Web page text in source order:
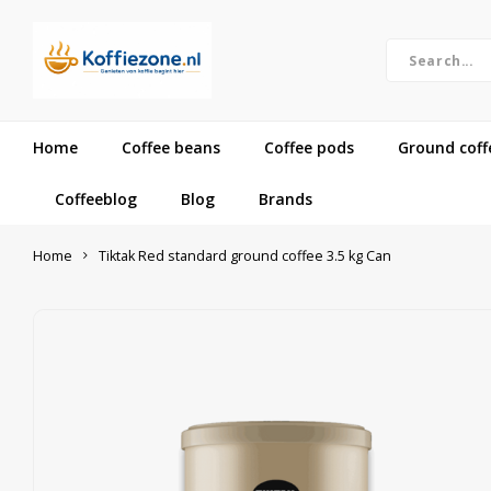
Home Coffee beans Coffee pods Ground
Coffeeblog Blog Brands
Home Tiktak Red standard ground coffee 3.5 kg Can